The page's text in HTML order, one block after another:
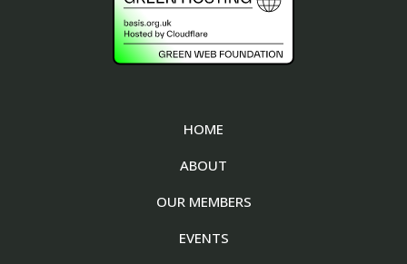
HOME
ABOUT
OUR MEMBERS
EVENTS